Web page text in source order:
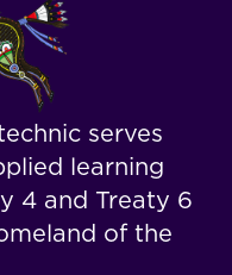
serves
learning
4 and Treaty 6
of the